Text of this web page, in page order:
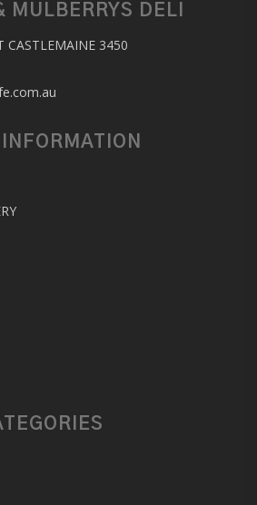
MULBERRYS DELI
CASTLEMAINE 3450